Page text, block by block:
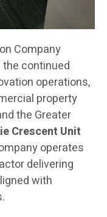
Company
continued
operations,
property
the Greater
Crescent Unit
operates
delivering
with